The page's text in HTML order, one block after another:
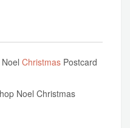
Noel Christmas Postcard
Noel Christmas